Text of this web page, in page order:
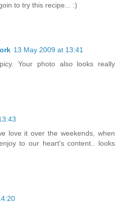
to try this recipe... :)
13 May 2009 at 13:41
Your photo also looks really
love it over the weekends, when
to our heart's content.. looks